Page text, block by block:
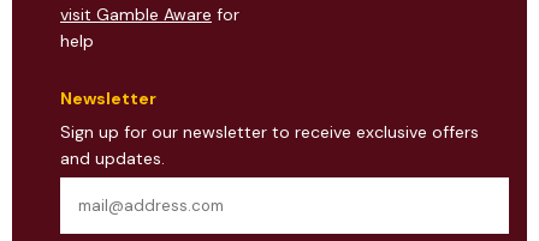
visit Gamble Aware for
help
Newsletter
Sign up for our newsletter to receive exclusive offers
and updates.